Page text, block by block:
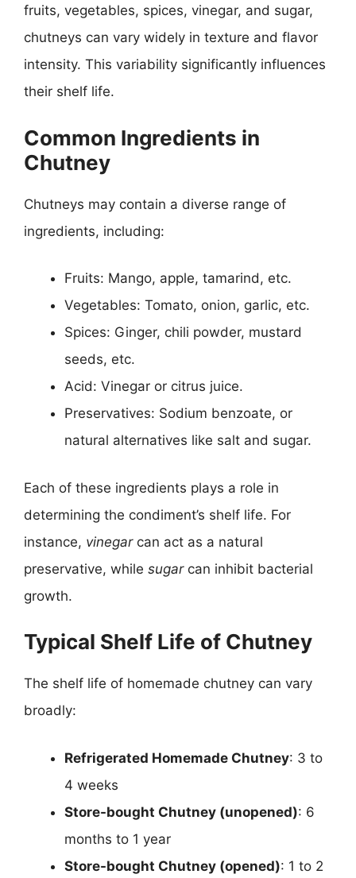
fruits, vegetables, spices, vinegar, and sugar,
chutneys can vary widely in texture and flavor
intensity. This variability significantly influences
their shelf life.
Common Ingredients in
Chutney
Chutneys may contain a diverse range of
ingredients, including:
Fruits: Mango, apple, tamarind, etc.
Vegetables: Tomato, onion, garlic, etc.
Spices: Ginger, chili powder, mustard
seeds, etc.
Acid: Vinegar or citrus juice.
Preservatives: Sodium benzoate, or
natural alternatives like salt and sugar.
Each of these ingredients plays a role in
determining the condiment’s shelf life. For
instance, vinegarcan act as a natural
preservative, while sugarcan inhibit bacterial
growth.
Typical Shelf Life of Chutney
The shelf life of homemade chutney can vary
broadly:
Refrigerated Homemade Chutney: 3 to
4 weeks
Store-bought Chutney (unopened): 6
months to 1 year
Store-bought Chutney (opened): 1 to 2